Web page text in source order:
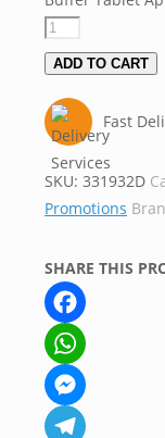
ADD TO CART
Fast
SKU: 331932D
Promotions
SHARE THIS
Facebook
WhatsApp
Messenger